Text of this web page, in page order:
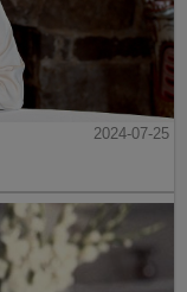
2024-07-25